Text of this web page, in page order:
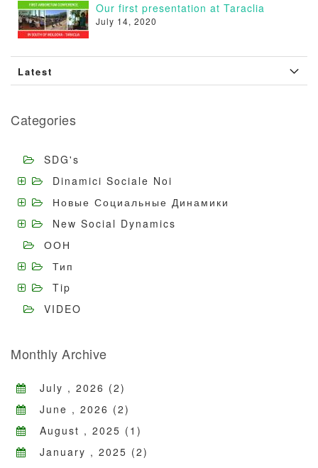
Our first presentation at Taraclia
July 14, 2020
Latest
Categories
SDG's
Dinamici Sociale Noi
Новые Социальные Динамики
New Social Dynamics
ООН
Тип
Tip
VIDEO
Monthly Archive
July , 2026 (2)
June , 2026 (2)
August , 2025 (1)
January , 2025 (2)